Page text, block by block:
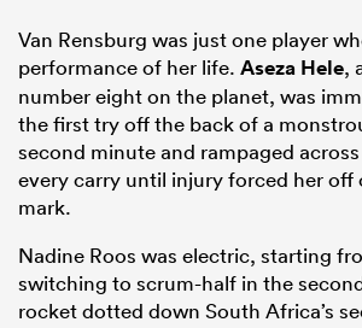
Van Rensburg was just one player
performance of her life. Aseza Hele,
number eight on the planet, was
the first try off the back of a
second minute and rampaged
every carry until injury forced her off
mark.
Nadine Roos was electric, starting
switching to scrum-half in the
rocket dotted down South Africa’s